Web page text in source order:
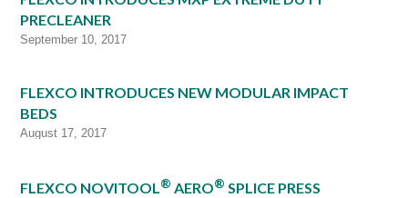
PRECLEANER
September 10, 2017
FLEXCO INTRODUCES NEW MODULAR IMPACT
BEDS
August 17, 2017
FLEXCO NOVITOOL® AERO® SPLICE PRESS